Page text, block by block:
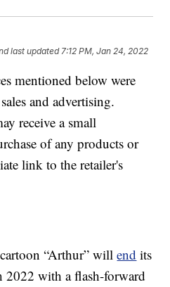
last updated 7:12 PM, Jan 24, 2022
mentioned below were
and advertising.
receive a small
of any products or
link to the retailer's
“Arthur” willend its
2022 with a flash-forward